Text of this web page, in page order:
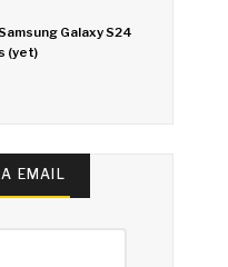
Galaxy S24
(yet)
EMAIL